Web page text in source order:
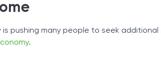
is pushing many people to seek additional
.